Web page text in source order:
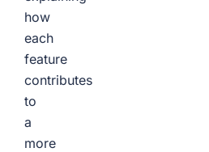
how
each
feature
contributes
to
a
more